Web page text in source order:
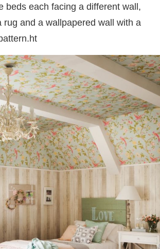
beds each facing a different wall,
rug and a wallpapered wall with a